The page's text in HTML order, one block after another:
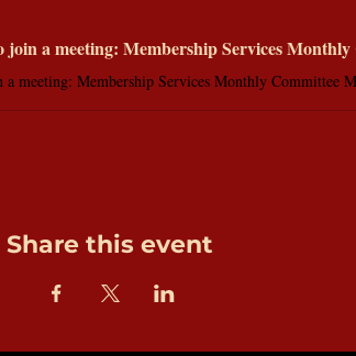
Share this event